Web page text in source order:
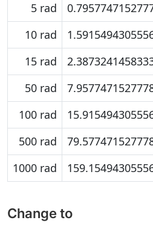
5 rad
10 rad
15 rad
50 rad
100 rad
500 rad
1000 rad
Change to